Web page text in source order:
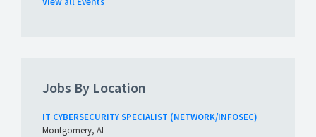
Jobs By Location
IT CYBERSECURITY SPECIALIST (NETWORK/INFOSEC)
Montgomery, AL